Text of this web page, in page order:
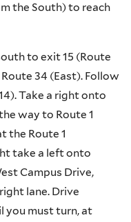
the South) to reach
to exit 15 (Route
34 (East). Follow
Take a right onto
way to Route 1
the Route 1
take a left onto
Campus Drive,
lane. Drive
you must turn, at